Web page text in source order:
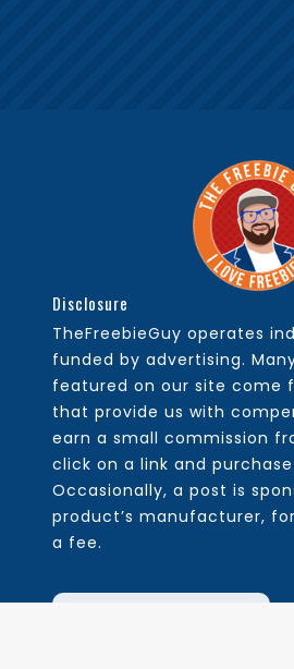
Disclosure
TheFreebieGuy operates
funded by advertising.
featured on our site come
that provide us with
earn a small commission
click on a link and
Occasionally, a post is
product’s manufacturer,
a fee.